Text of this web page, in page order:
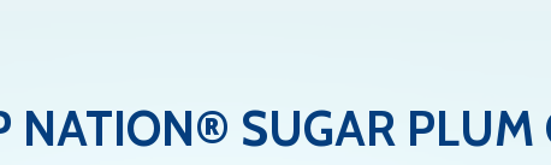
NATION® SUGAR PLUM